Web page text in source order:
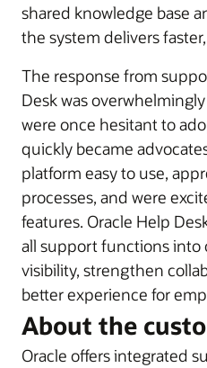
shared knowledge base
the system delivers
The response from
Desk was
were once hesitant to
quickly became
platform easy to use,
processes, and were
features. Oracle Help
all support functions into
visibility, strengthen
better experience for
About the
Oracle offers integrated